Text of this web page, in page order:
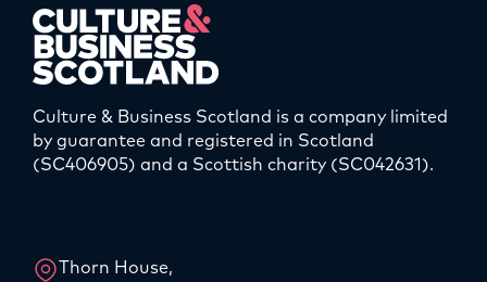
Culture & Business Scotland is a company limited
by guarantee and registered in Scotland
(SC406905) and a Scottish charity (SC042631).
Thorn House,